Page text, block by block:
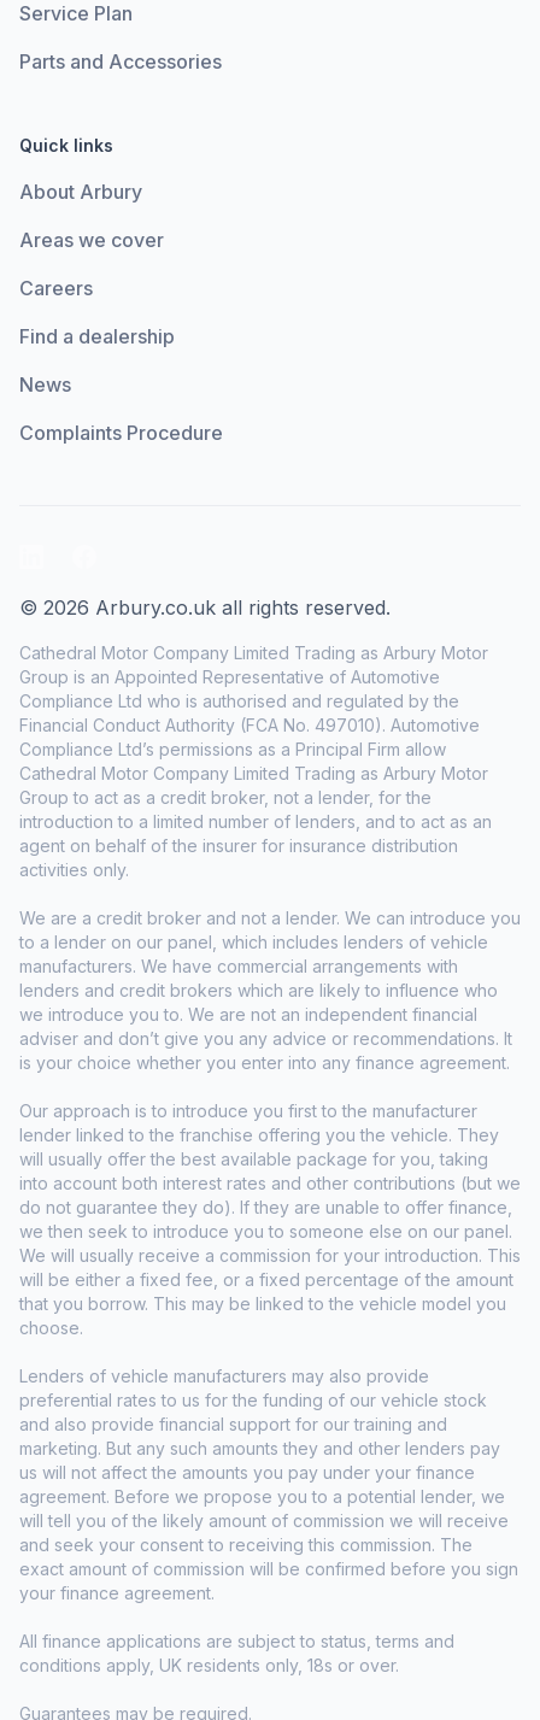
Service Plan
Parts and Accessories
Quick links
About Arbury
Areas we cover
Careers
Find a dealership
News
Complaints Procedure
© 2026 Arbury.co.uk all rights reserved.
Cathedral Motor Company Limited Trading as Arbury Motor
Group is an Appointed Representative of Automotive
Compliance Ltd who is authorised and regulated by the
Financial Conduct Authority (FCA No. 497010). Automotive
Compliance Ltd’s permissions as a Principal Firm allow
Cathedral Motor Company Limited Trading as Arbury Motor
Group to act as a credit broker, not a lender, for the
introduction to a limited number of lenders, and to act as an
agent on behalf of the insurer for insurance distribution
activities only.
We are a credit broker and not a lender. We can introduce you
to a lender on our panel, which includes lenders of vehicle
manufacturers. We have commercial arrangements with
lenders and credit brokers which are likely to influence who
we introduce you to. We are not an independent financial
adviser and don’t give you any advice or recommendations. It
is your choice whether you enter into any finance agreement.
Our approach is to introduce you first to the manufacturer
lender linked to the franchise offering you the vehicle. They
will usually offer the best available package for you, taking
into account both interest rates and other contributions (but we
do not guarantee they do). If they are unable to offer finance,
we then seek to introduce you to someone else on our panel.
We will usually receive a commission for your introduction. This
will be either a fixed fee, or a fixed percentage of the amount
that you borrow. This may be linked to the vehicle model you
choose.
Lenders of vehicle manufacturers may also provide
preferential rates to us for the funding of our vehicle stock
and also provide financial support for our training and
marketing. But any such amounts they and other lenders pay
us will not affect the amounts you pay under your finance
agreement. Before we propose you to a potential lender, we
will tell you of the likely amount of commission we will receive
and seek your consent to receiving this commission. The
exact amount of commission will be confirmed before you sign
your finance agreement.
All finance applications are subject to status, terms and
conditions apply, UK residents only, 18s or over.
Guarantees may be required.